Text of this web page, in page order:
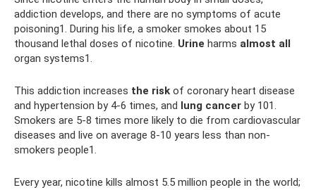
addiction develops, and there are no symptoms of acute
poisoning1. During his life, a smoker smokes about 15
thousand lethal doses of nicotine. Urine harms almost all
organ systems1.
This addiction increases the risk of coronary heart disease
and hypertension by 4-6 times, and lung cancer by 101.
Smokers are 5-8 times more likely to die from cardiovascular
diseases and live on average 8-10 years less than non-
smokers people1.
Every year, nicotine kills almost 5.5 million people in the world;